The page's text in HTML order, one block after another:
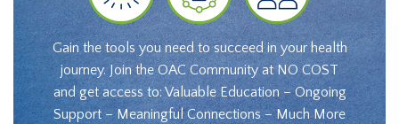
Gain the tools you need to succeed in your health
journey. Join the OAC Community at NO COST
and get access to: Valuable Education – Ongoing
Support – Meaningful Connections – Much More